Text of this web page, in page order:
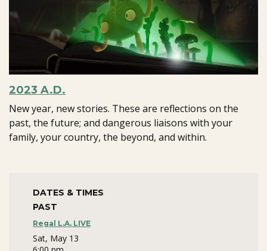
2023 A.D.
New year, new stories. These are reflections on the
past, the future; and dangerous liaisons with your
family, your country, the beyond, and within.
DATES & TIMES
PAST
Regal L.A. LIVE
Sat, May 13